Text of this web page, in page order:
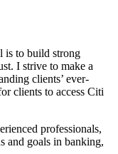
is to build strong
I strive to make a
clients’ ever-
clients to access Citi
professionals,
and goals in banking,